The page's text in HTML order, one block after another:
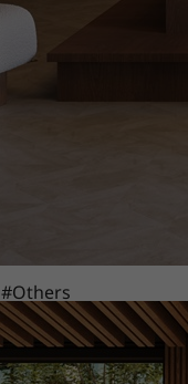
#Others